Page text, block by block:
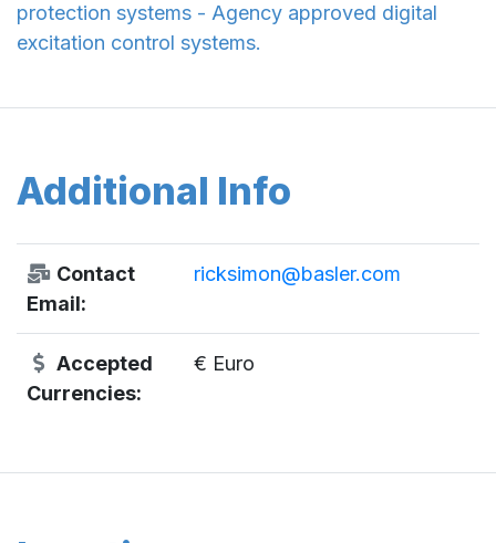
protection systems - Agency approved digital
excitation control systems.
Additional Info
Contact
Email:
ricksimon@basler.com
Accepted
Currencies:
€ Euro